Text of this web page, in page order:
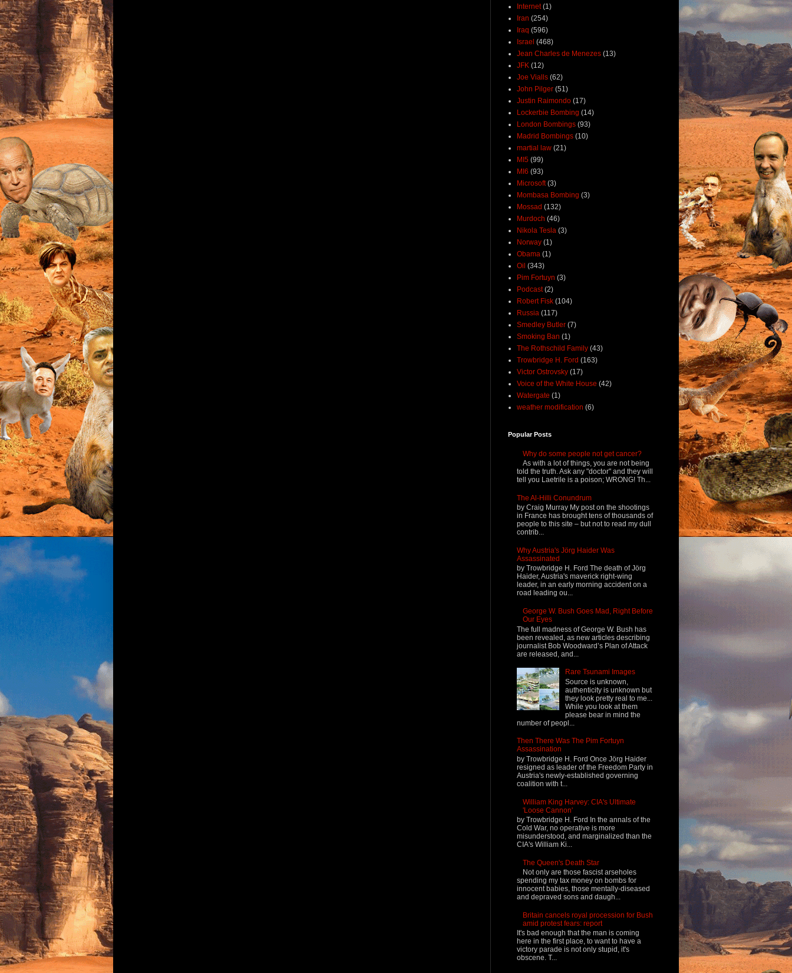
Internet (1)
Iran (254)
Iraq (596)
Israel (468)
Jean Charles de Menezes (13)
JFK (12)
Joe Vialls (62)
John Pilger (51)
Justin Raimondo (17)
Lockerbie Bombing (14)
London Bombings (93)
Madrid Bombings (10)
martial law (21)
MI5 (99)
MI6 (93)
Microsoft (3)
Mombasa Bombing (3)
Mossad (132)
Murdoch (46)
Nikola Tesla (3)
Norway (1)
Obama (1)
Oil (343)
Pim Fortuyn (3)
Podcast (2)
Robert Fisk (104)
Russia (117)
Smedley Butler (7)
Smoking Ban (1)
The Rothschild Family (43)
Trowbridge H. Ford (163)
Victor Ostrovsky (17)
Voice of the White House (42)
Watergate (1)
weather modification (6)
Popular Posts
Why do some people not get cancer?
As with a lot of things, you are not being
told the truth. Ask any "doctor" and they will
tell you Laetrile is a poison; WRONG! Th...
The Al-Hilli Conundrum
by Craig Murray My post on the shootings
in France has brought tens of thousands of
people to this site – but not to read my dull
contrib...
Why Austria's Jörg Haider Was
Assassinated
by Trowbridge H. Ford The death of Jörg
Haider, Austria's maverick right-wing
leader, in an early morning accident on a
road leading ou...
George W. Bush Goes Mad, Right Before
Our Eyes
The full madness of George W. Bush has
been revealed, as new articles describing
journalist Bob Woodward’s Plan of Attack
are released, and...
Rare Tsunami Images
Source is unknown,
authenticity is unknown but
they look pretty real to me...
While you look at them
please bear in mind the
number of peopl...
Then There Was The Pim Fortuyn
Assassination
by Trowbridge H. Ford Once Jörg Haider
resigned as leader of the Freedom Party in
Austria's newly-established governing
coalition with t...
William King Harvey: CIA's Ultimate
'Loose Cannon'
by Trowbridge H. Ford In the annals of the
Cold War, no operative is more
misunderstood, and marginalized than the
CIA's William Ki...
The Queen's Death Star
Not only are those fascist arseholes
spending my tax money on bombs for
innocent babies, those mentally-diseased
and depraved sons and daugh...
Britain cancels royal procession for Bush
amid protest fears: report
It's bad enough that the man is coming
here in the first place, to want to have a
victory parade is not only stupid, it's
obscene. T...